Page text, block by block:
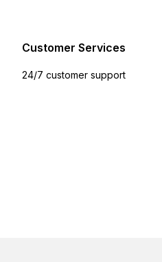
Customer Services
24/7 customer support